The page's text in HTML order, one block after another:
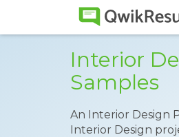
Interior
Samples
An Interior Design
Interior Design